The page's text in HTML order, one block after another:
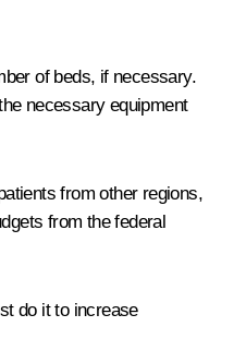
of beds, if necessary.
necessary equipment
from other regions,
from the federal
do it to increase